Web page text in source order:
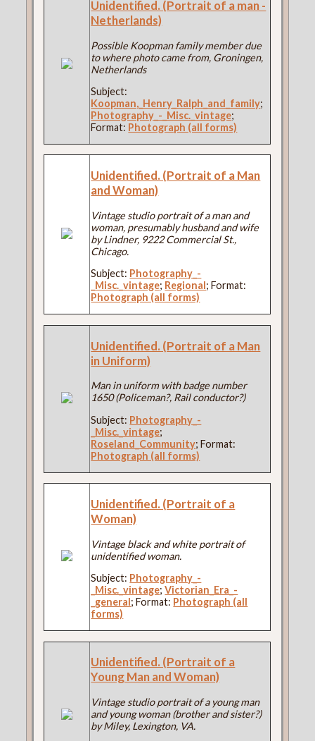
Unidentified. (Portrait of a man -
Netherlands)
Possible Koopman family member due
to where photo came from, Groningen,
Netherlands
Subject:
Koopman,_Henry_Ralph_and_family;
Photography_-_Misc._vintage;
Format: Photograph (all forms)
Unidentified. (Portrait of a Man
and Woman)
Vintage studio portrait of a man and
woman, presumably husband and wife
by Lindner, 9222 Commercial St.,
Chicago.
Subject: Photography_-
_Misc._vintage; Regional; Format:
Photograph (all forms)
Unidentified. (Portrait of a Man
in Uniform)
Man in uniform with badge number
1650 (Policeman?, Rail conductor?)
Subject: Photography_-
_Misc._vintage;
Roseland_Community; Format:
Photograph (all forms)
Unidentified. (Portrait of a
Woman)
Vintage black and white portrait of
unidentified woman.
Subject: Photography_-
_Misc._vintage;Victorian_Era_-
_general; Format: Photograph (all
forms)
Unidentified. (Portrait of a
Young Man and Woman)
Vintage studio portrait of a young man
and young woman (brother and sister?)
by Miley, Lexington, VA.